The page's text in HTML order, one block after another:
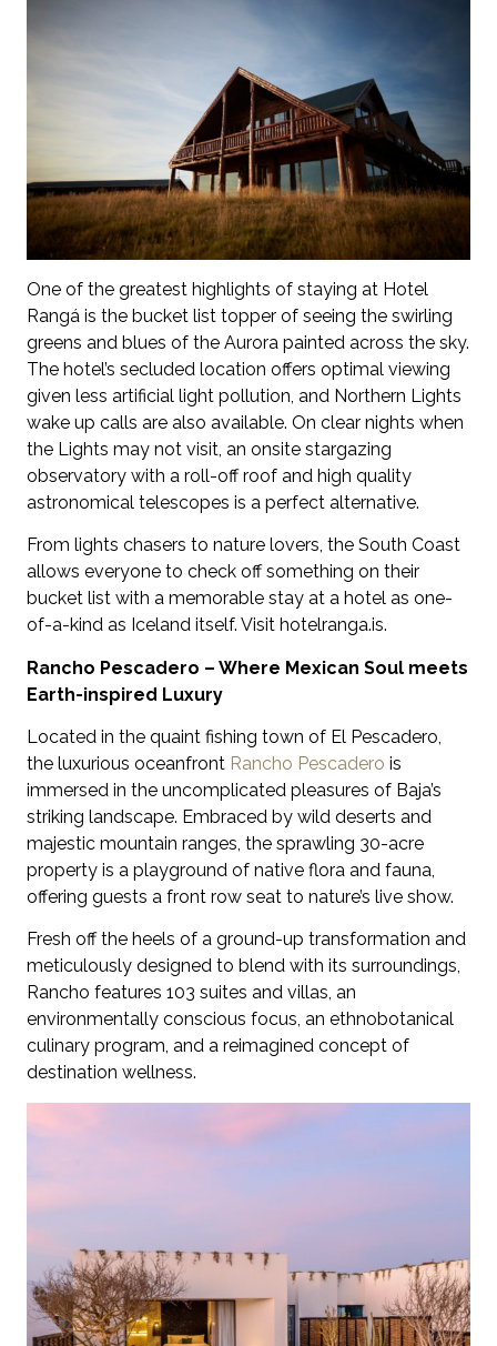
One of the greatest highlights of staying at Hotel
Rangá is the bucket list topper of seeing the swirling
greens and blues of the Aurora painted across the sky.
The hotel’s secluded location offers optimal viewing
given less artificial light pollution, and Northern Lights
wake up calls are also available. On clear nights when
the Lights may not visit, an onsite stargazing
observatory with a roll-off roof and high quality
astronomical telescopes is a perfect alternative.
From lights chasers to nature lovers, the South Coast
allows everyone to check off something on their
bucket list with a memorable stay at a hotel as one-
of-a-kind as Iceland itself. Visit hotelranga.is.
Rancho Pescadero – Where Mexican Soul meets
Earth-inspired Luxury
Located in the quaint fishing town of El Pescadero,
the luxurious oceanfront Rancho Pescadero is
immersed in the uncomplicated pleasures of Baja’s
striking landscape. Embraced by wild deserts and
majestic mountain ranges, the sprawling 30-acre
property is a playground of native flora and fauna,
offering guests a front row seat to nature’s live show.
Fresh off the heels of a ground-up transformation and
meticulously designed to blend with its surroundings,
Rancho features 103 suites and villas, an
environmentally conscious focus, an ethnobotanical
culinary program, and a reimagined concept of
destination wellness.